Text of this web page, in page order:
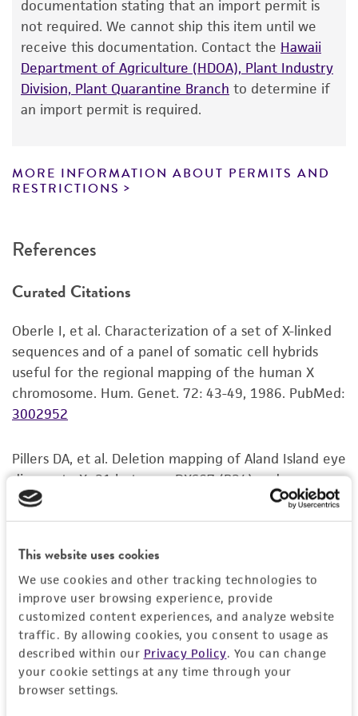
This website uses cookies
We use cookies and other tracking technologies to
improve user browsing experience, provide
customized content experiences, and analyze website
traffic. By allowing cookies, you consent to usage as
described within our Privacy Policy. You can change
your cookie settings at any time through your
browser settings.
Not detected
Gene product
DNA Segment, single copy [DXS28]
Alleles
A1, A2
from the date of shipment, provided that the
customer has stored and handled the product
according to the information included on the
product information sheet, website, and
Certificate of Analysis. For living cultures, ATCC
product. While other unspecified media and
reagents may also produce satisfactory results,
recovery, growth, and/or function of the
or reagent is used, the ATCC warranty for
set forth herein, no other warranties of any
kind are provided, express or implied, including,
but not limited to, any implied warranties of
merchantability, fitness for a particular
purpose, manufacture according to cGMP
noninfringement.
Disclaimers
human therapeutic use, any human or animal
consumption, or any diagnostic use. Any
proposed commercial use is prohibited without
alicense from ATCC.
While ATCC uses reasonable efforts to include
accurate and up-to-date information on this
product sheet, ATCC makes no warranties or
documentation stating that an import permit is
not required. We cannot ship this item until we
receive this documentation. Contact the Hawaii
Department of Agriculture (HDOA), Plant Industry
Division, Plant Quarantine Branch to determine if
an import permit is required.
MORE INFORMATION ABOUT PERMITS AND
RESTRICTIONS
References
Curated Citations
Oberle I, et al. Characterization of a set of X-linked
sequences and of a panel of somatic cell hybrids
useful for the regional mapping of the human X
chromosome. Hum. Genet. 72: 43-49, 1986. PubMed:
3002952
Pillers DA, et al. Deletion mapping of Aland Island eye
disease to Xp21 between DXS67 (B24) and
Duchenne muscular dystrophy. Am. J. Hum. Genet.
47: 795-801, 1990.PubMed: 2220819
Linkage to DNA markers in Xq21. Am. J. Hum. Genet.
47: 454-458, 1990.PubMed: 2393020
Thakker RV, et al. Linkage analysis of two cloned DNA
sequences, DXS197 and DXS207, in
hypophosphatemic rickets families. Genomics 8: 189-